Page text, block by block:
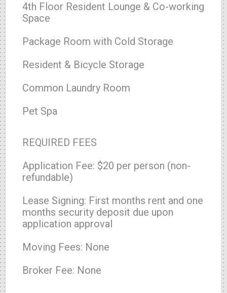
4th Floor Resident Lounge & Co-working
Space
Package Room with Cold Storage
Resident & Bicycle Storage
Common Laundry Room
Pet Spa
REQUIRED FEES
Application Fee: $20 per person (non-
refundable)
Lease Signing: First months rent and one
months security deposit due upon
application approval
Moving Fees: None
Broker Fee: None